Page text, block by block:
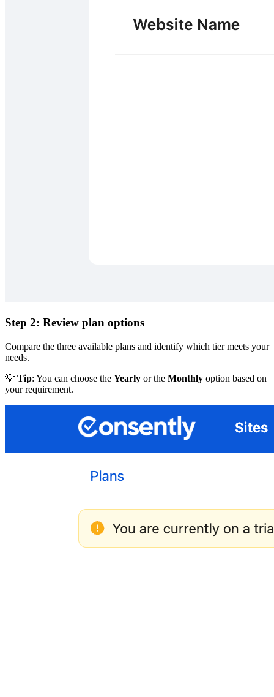
Step 2: Review plan options
Compare the three available plans and identify which tier meets your
needs.
💡 Tip: You can choose the Yearly or the Monthly option based on
your requirement.